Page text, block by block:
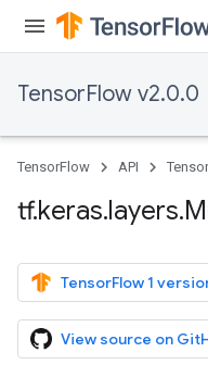
TensorFlow v2.0.0
TensorFlow API
tf.keras.layers.
TensorFlow 1
View source on